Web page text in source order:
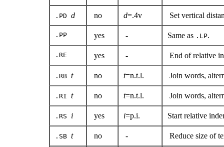
.PD d no d=.4v Set vertical
.PP yes - Same as .LP.
.RE yes - End of relative
.RB t no t=n.t.l. Join words,
.RI t no t=n.t.l. Join words,
.RS i yes i=p.i. Start relative
.SB t no - Reduce size of